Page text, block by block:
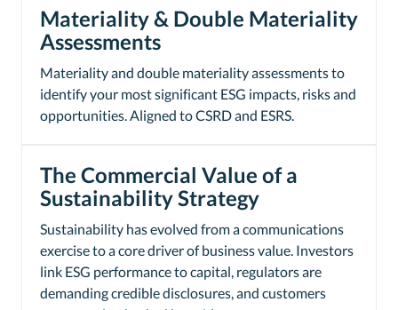
Materiality & Double Materiality
Assessments
Materiality and double materiality assessments to
identify your most significant ESG impacts, risks and
opportunities. Aligned to CSRD and ESRS.
The Commercial Value of a
Sustainability Strategy
Sustainability has evolved from a communications
exercise to a core driver of business value. Investors
link ESG performance to capital, regulators are
demanding credible disclosures, and customers